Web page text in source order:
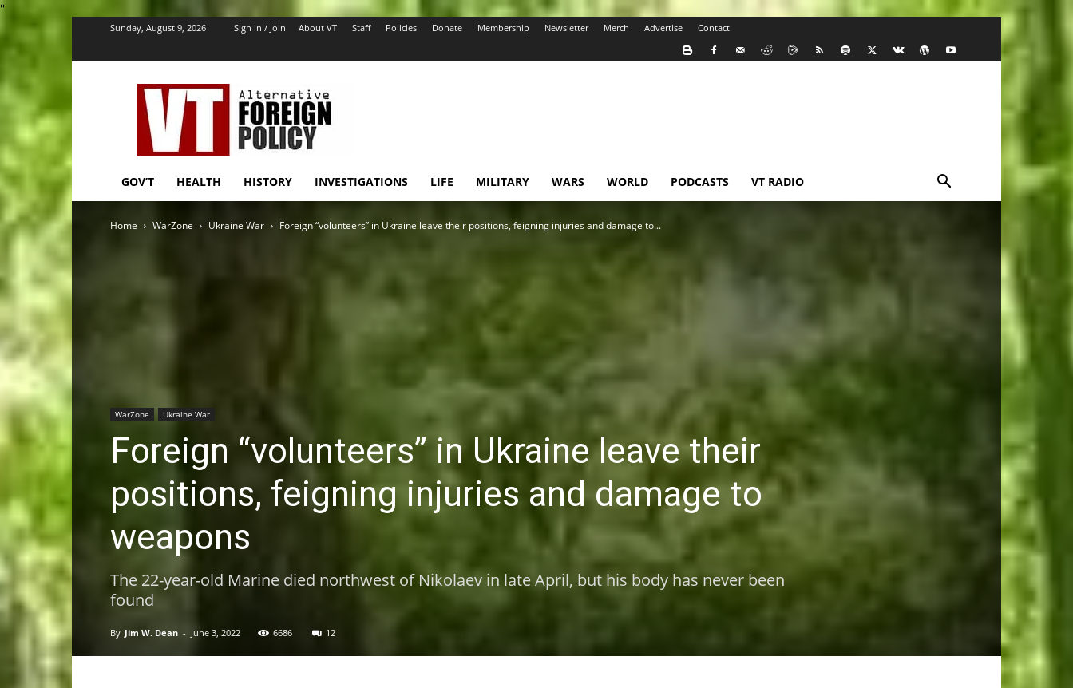
''
Sunday, August 9, 2026 Sign in / Join About VT Staff Policies Donate Membership Newsletter Merch Advertise Contact
VT
Foreign
Policy
GOV’T HEALTH HISTORY INVESTIGATIONS LIFE MILITARY WARS WORLD PODCASTS VT RADIO
Home WarZone Ukraine War Foreign “volunteers” in Ukraine leave their positions, feigning injuries and damage to...
WarZone Ukraine War
Foreign “volunteers” in Ukraine leave their
positions, feigning injuries and damage to
weapons
The 22-year-old Marine died northwest of Nikolaev in late April, but his body has never been
found
By Jim W. Dean - June 3, 2022 6686 12